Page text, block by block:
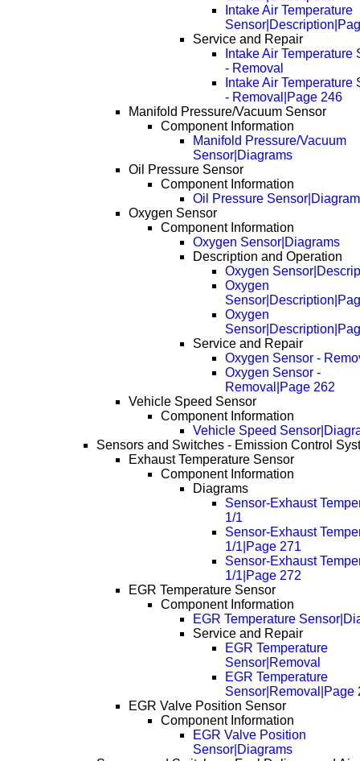
Intake Air Temperature
Service and Repair
Intake Air Temperature
- Removal
Intake Air Temperature
- Removal|Page 246
Manifold Pressure/Vacuum Sensor
Component Information
Manifold Pressure/Vacuum
Sensor|Diagrams
Oil Pressure Sensor
Component Information
Oil Pressure
Oxygen Sensor
Component Information
Oxygen Sensor|Diagrams
Description and Operation
Oxygen
Oxygen
Oxygen
Service and Repair
Oxygen Sensor -
Oxygen Sensor -
Removal|Page 262
Vehicle Speed Sensor
Component Information
Vehicle Speed
Sensors and Switches - Emission Control
Exhaust Temperature Sensor
Component Information
Diagrams
Sensor-Exhaust
1/1
Sensor-Exhaust
1/1|Page 271
Sensor-Exhaust
1/1|Page 272
EGR Temperature Sensor
Component Information
EGR Temperature
Service and Repair
EGR Temperature
Sensor|Removal
EGR Temperature
Sensor|Removal|Page
EGR Valve Position Sensor
Component Information
EGR Valve Position
Sensor|Diagrams